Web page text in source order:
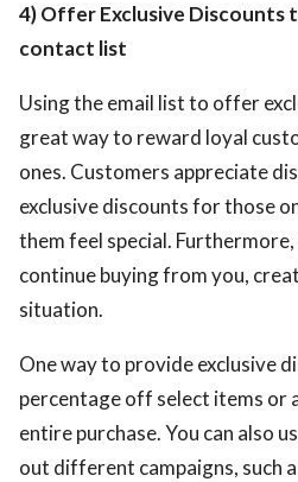
4) Offer Exclusive
contact list
Using the email list to offer
great way to reward loyal
ones. Customers appreciate
exclusive discounts for those
them feel special.
continue buying from you,
situation.
One way to provide exclusive
percentage off select items or
entire purchase. You can also
out different campaigns, such